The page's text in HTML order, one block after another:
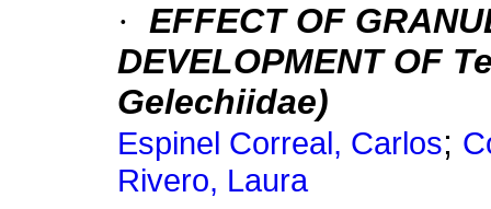
· EFFECT OF
DEVELOPMENT OF
Gelechiidae)
Espinel Correal, Carlos;
Rivero, Laura